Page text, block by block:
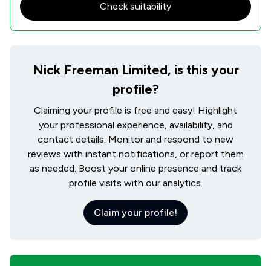
Check suitability
Nick Freeman Limited, is this your
profile?
Claiming your profile is free and easy! Highlight
your professional experience, availability, and
contact details. Monitor and respond to new
reviews with instant notifications, or report them
as needed. Boost your online presence and track
profile visits with our analytics.
Claim your profile!